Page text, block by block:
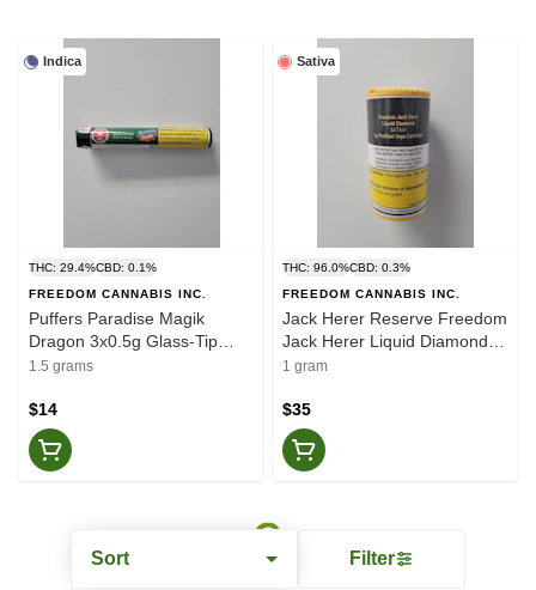
Sort Filter
Indica
THC: 29.4%CBD: 0.1%
FREEDOM CANNABIS INC.
Puffers Paradise Magik
Dragon 3x0.5g Glass-Tip
Pre-Rolls
1.5 grams
$14
Sativa
THC: 96.0%CBD: 0.3%
FREEDOM CANNABIS INC.
Jack Herer Reserve Freedom
Jack Herer Liquid Diamond
1g Vape Cart
1 gram
$35